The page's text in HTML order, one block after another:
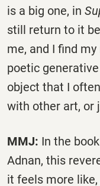
is a big one, in
still return to it
me, and I find
poetic
object that I
with other art, or
MMJ: In the
Adnan, this
it feels more like,